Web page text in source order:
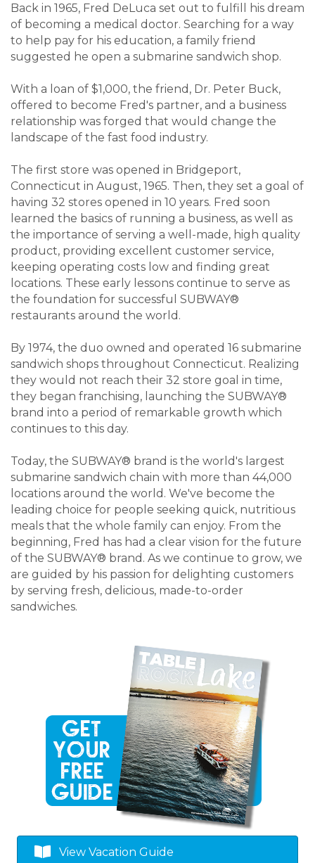
Back in 1965, Fred DeLuca set out to fulfill his dream
of becoming a medical doctor. Searching for a way
to help pay for his education, a family friend
suggested he open a submarine sandwich shop.
With a loan of $1,000, the friend, Dr. Peter Buck,
offered to become Fred's partner, and a business
relationship was forged that would change the
landscape of the fast food industry.
The first store was opened in Bridgeport,
Connecticut in August, 1965. Then, they set a goal of
having 32 stores opened in 10 years. Fred soon
learned the basics of running a business, as well as
the importance of serving a well-made, high quality
product, providing excellent customer service,
keeping operating costs low and finding great
locations. These early lessons continue to serve as
the foundation for successful SUBWAY®
restaurants around the world.
By 1974, the duo owned and operated 16 submarine
sandwich shops throughout Connecticut. Realizing
they would not reach their 32 store goal in time,
they began franchising, launching the SUBWAY®
brand into a period of remarkable growth which
continues to this day.
Today, the SUBWAY® brand is the world's largest
submarine sandwich chain with more than 44,000
locations around the world. We've become the
leading choice for people seeking quick, nutritious
meals that the whole family can enjoy. From the
beginning, Fred has had a clear vision for the future
of the SUBWAY® brand. As we continue to grow, we
are guided by his passion for delighting customers
by serving fresh, delicious, made-to-order
sandwiches.
View Vacation Guide